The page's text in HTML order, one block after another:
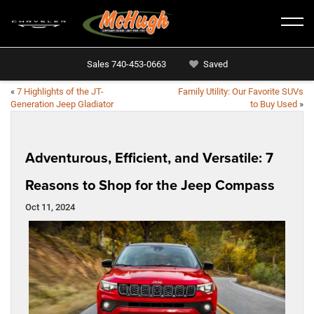
Sales 740-453-0663 Saved
« 7 Highlights of the JT-
Generation Jeep Gladiator
Family Utility: Our Favorite SUVs
to Buy Used »
Adventurous, Efficient, and Versatile: 7
Reasons to Shop for the Jeep Compass
Oct 11, 2024